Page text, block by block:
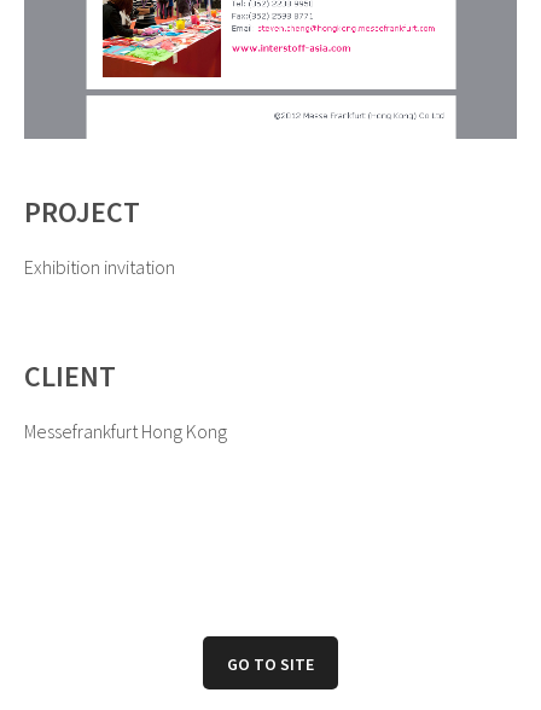
PROJECT
Exhibition invitation
CLIENT
Messefrankfurt Hong Kong
GO TO SITE